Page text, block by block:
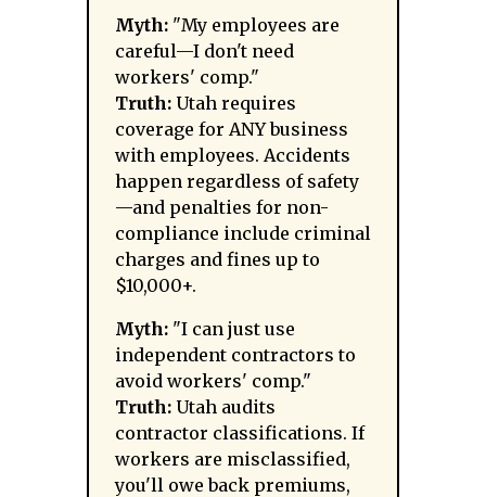
Myth: "My employees are
careful—I don't need
workers' comp."
Truth: Utah requires
coverage for ANY business
with employees. Accidents
happen regardless of safety
—and penalties for non-
compliance include criminal
charges and fines up to
$10,000+.
Myth: "I can just use
independent contractors to
avoid workers' comp."
Truth: Utah audits
contractor classifications. If
workers are misclassified,
you'll owe back premiums,